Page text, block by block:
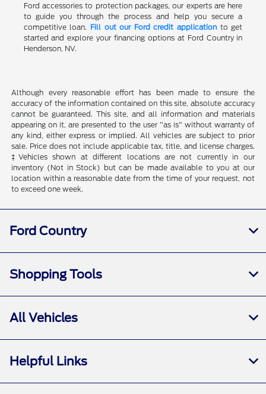
Ford accessories to protection packages, our experts are here
to guide you through the process and help you secure a
competitive loan. Fill out our Ford credit application to get
started and explore your financing options at Ford Country in
Henderson, NV.
Although every reasonable effort has been made to ensure the
accuracy of the information contained on this site, absolute accuracy
cannot be guaranteed. This site, and all information and materials
appearing on it, are presented to the user "as is" without warranty of
any kind, either express or implied. All vehicles are subject to prior
sale. Price does not include applicable tax, title, and license charges.
‡Vehicles shown at different locations are not currently in our
inventory (Not in Stock) but can be made available to you at our
location within a reasonable date from the time of your request, not
to exceed one week.
Ford Country
Shopping Tools
All Vehicles
Helpful Links